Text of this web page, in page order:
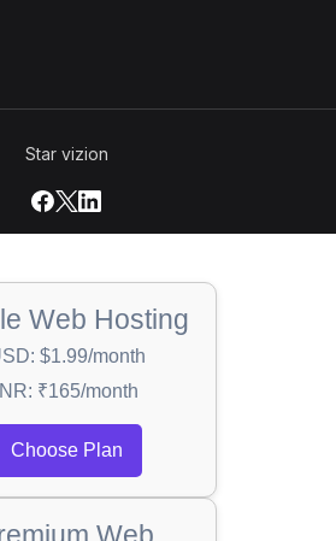
Star vizion
Web Hosting
$1.99/month
INR: ₹165/month
Choose Plan